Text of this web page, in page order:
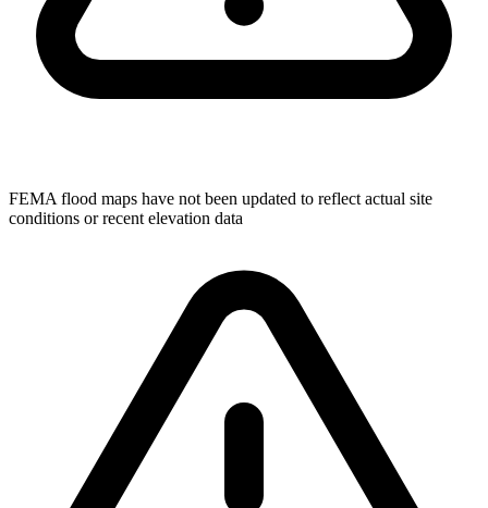
FEMA flood maps have not been updated to reflect actual site
conditions or recent elevation data